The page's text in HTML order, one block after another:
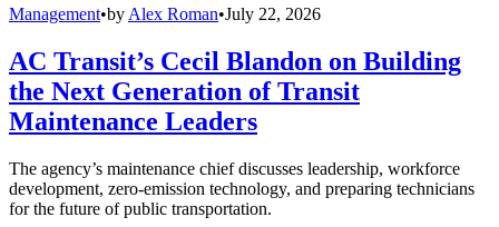
Management•by Alex Roman•July 22, 2026
AC Transit’s Cecil Blandon on Building
the Next Generation of Transit
Maintenance Leaders
The agency’s maintenance chief discusses leadership, workforce
development, zero-emission technology, and preparing technicians
for the future of public transportation.